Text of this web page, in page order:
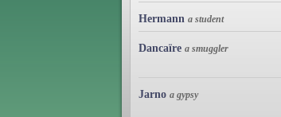
Hermann a student
Dancaïre a smuggler
Jarno a gypsy